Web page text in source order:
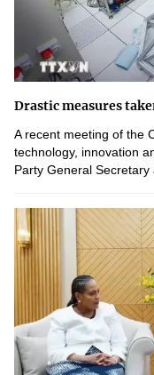
Drastic measures
A recent meeting of the
technology, innovation
Party General Secretary